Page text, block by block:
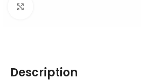
Description